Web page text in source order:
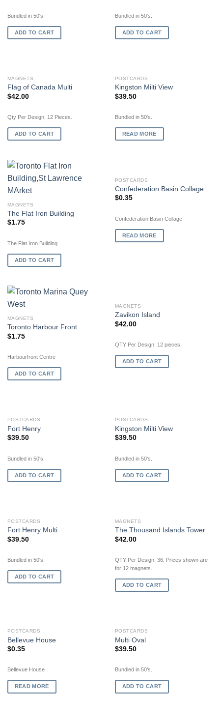
Bundled in 50's.
ADD TO CART
Bundled in 50's.
ADD TO CART
MAGNETS
Flag of Canada Multi
$42.00
Qty Per Design: 12 Pieces.
ADD TO CART
OUT OF STOCK
POSTCARDS
Kingston Milti View
$39.50
Bundled in 50's.
READ MORE
MAGNETS
The Flat Iron Building
$1.75
The Flat Iron Building
ADD TO CART
OUT OF STOCK
POSTCARDS
Confederation Basin Collage
$0.35
Confederation Basin Collage
READ MORE
MAGNETS
Toronto Harbour Front
$1.75
Harbourfront Centre
ADD TO CART
MAGNETS
Zavikon Island
$42.00
QTY Per Design: 12 pieces.
ADD TO CART
POSTCARDS
Fort Henry
$39.50
Bundled in 50's.
ADD TO CART
POSTCARDS
Kingston Milti View
$39.50
Bundled in 50's.
ADD TO CART
POSTCARDS
Fort Henry Multi
$39.50
Bundled in 50's.
ADD TO CART
MAGNETS
The Thousand Islands Tower
$42.00
QTY Per Design: 36. Prices shown are
for 12 magnets.
ADD TO CART
OUT OF STOCK
POSTCARDS
Bellevue House
$0.35
Bellevue House
READ MORE
POSTCARDS
Multi Oval
$39.50
Bundled in 50's.
ADD TO CART